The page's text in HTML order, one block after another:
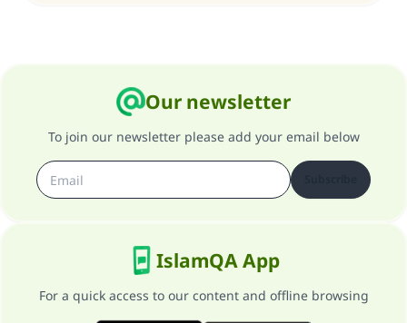
Our newsletter
To join our newsletter please add your email below
IslamQA App
For a quick access to our content and offline browsing